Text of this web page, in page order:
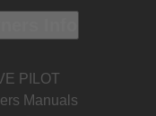
PILOT
Manuals